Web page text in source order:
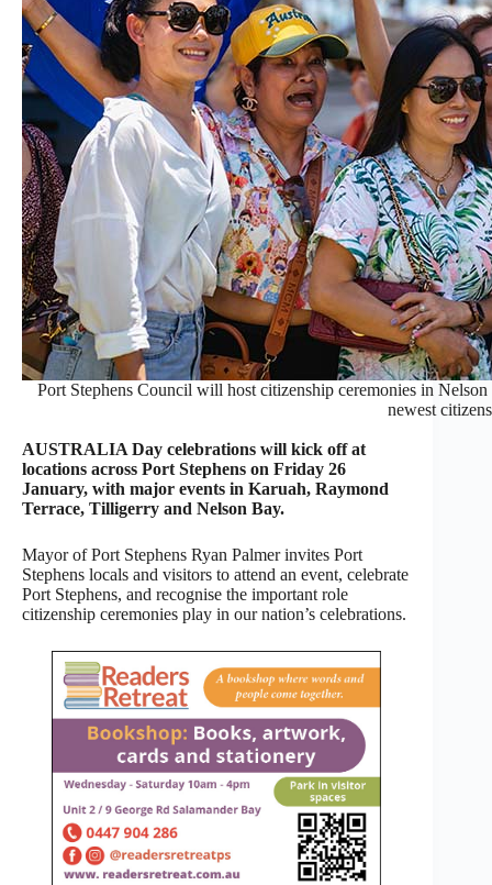
Port Stephens Council will host citizenship ceremonies in
newest
AUSTRALIA Day celebrations will kick off at
locations across Port Stephens on Friday 26
January, with major events in Karuah, Raymond
Terrace, Tilligerry and Nelson Bay.
Mayor of Port Stephens Ryan Palmer invites Port
Stephens locals and visitors to attend an event, celebrate
Port Stephens, and recognise the important role
citizenship ceremonies play in our nation’s celebrations.